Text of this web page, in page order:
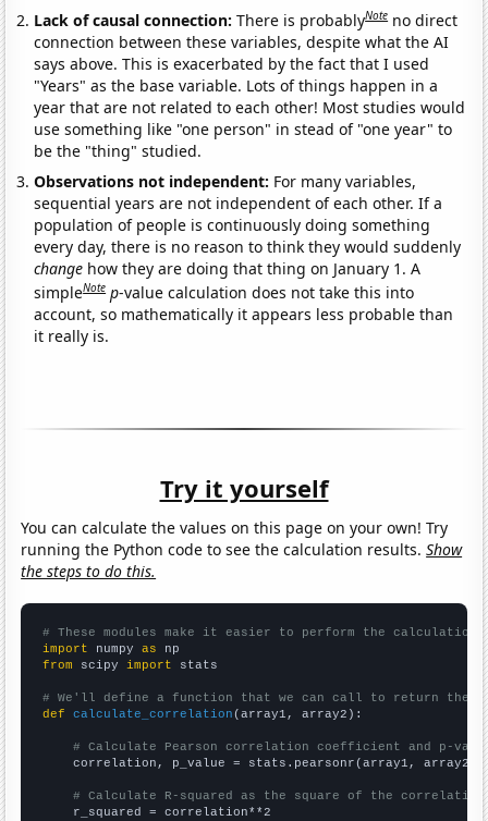
Lack of causal connection:There is probablyNote no direct
connection between these variables, despite what the AI
says above. This is exacerbated by the fact that I used
"Years" as the base variable. Lots of things happen in a
year that are not related to each other! Most studies would
use something like "one person" in stead of "one year" to
be the "thing" studied.
Observations not independent: For many variables,
sequential years are not independent of each other. If a
population of people is continuously doing something
every day, there is no reason to think they would suddenly
change how they are doing that thing on January 1. A
simpleNote p-value calculation does not take this into
account, so mathematically it appears less probable than
it really is.
Try it yourself
You can calculate the values on this page on your own! Try
running the Python code to see the calculation results.Show
the steps to do this.
# These modules make it easier to perform the calculation
import numpy as
from scipy import stats
# We'll define a function that we can call to return the
def
calculate_correlation (array1, array2):
# Calculate Pearson correlation coefficient and p-
    correlation, p_value = stats.pearsonr(array1, array2)
# Calculate R-squared as the square of the
    r_squared = correlation**2